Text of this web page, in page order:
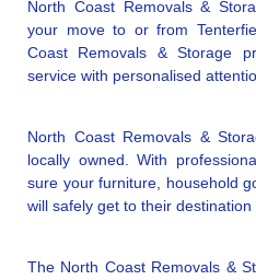
North Coast Removals &
your move to or from
Coast Removals & Storage
service with personalised
North Coast Removals &
locally owned. With
sure your furniture, household
will safely get to their destination
The North Coast Removals &